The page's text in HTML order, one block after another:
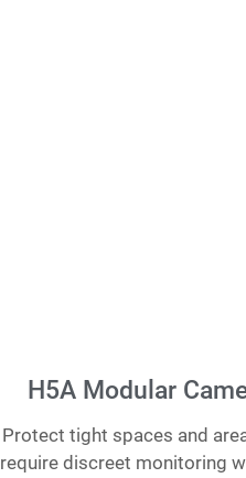
H5A Modular
Protect tight spaces and
require discreet monitoring